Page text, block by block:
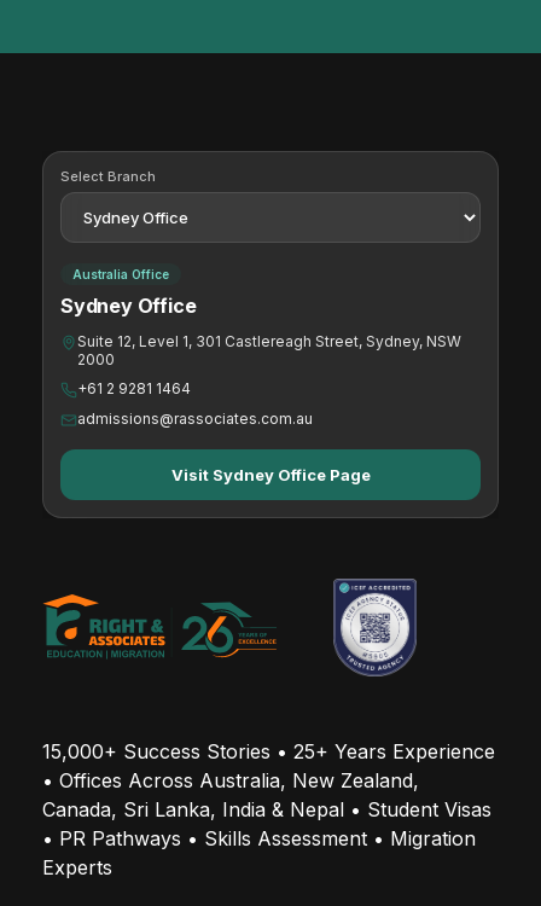
Select Branch
Australia Office
Sydney Office
Suite 12, Level 1, 301 Castlereagh Street, Sydney, NSW
2000
+61 2 9281 1464
admissions@rassociates.com.au
Visit Sydney Office Page
15,000+ Success Stories • 25+ Years Experience
• Offices Across Australia, New Zealand,
Canada, Sri Lanka, India & Nepal • Student Visas
• PR Pathways • Skills Assessment • Migration
Experts